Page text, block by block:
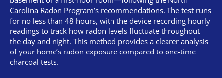
Carolina Radon Program’s recommendations. The test runs
for no less than 48 hours, with the device recording hourly
readings to track how radon levels fluctuate throughout
the day and night. This method provides a clearer analysis
of your home’s radon exposure compared to one-time
charcoal tests.